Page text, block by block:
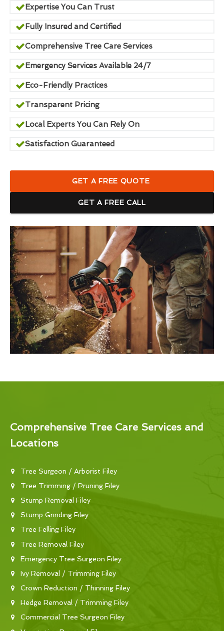
Expertise You Can Trust
Fully Insured and Certified
Comprehensive Tree Care Services
Emergency Services Available 24/7
Eco-Friendly Practices
Transparent Pricing
Local Experts You Can Rely On
Satisfaction Guaranteed
GET A FREE QUOTE
GET A FREE CALL
Comprehensive Tree Care Services and
Locations
Tree Surgeon / Arborist Filey
Tree Trimming / Pruning Filey
Stump Removal Filey
Stump Grinding Filey
Tree Felling Filey
Tree Removal Filey
Emergency Tree Surgeon Filey
Ivy Removal / Trimming Filey
Crown Reduction / Thinning Filey
Hedge Removal / Trimming Filey
Commercial Tree Surgeon Filey